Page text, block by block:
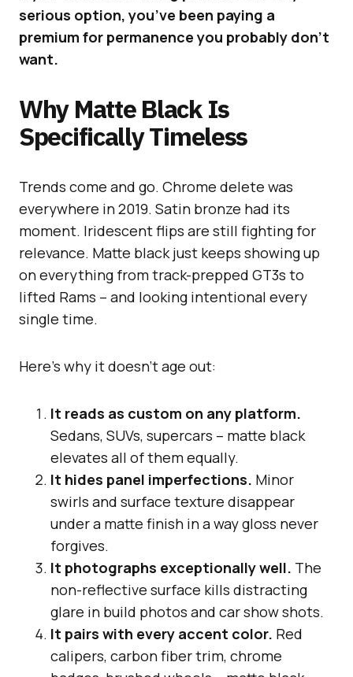
serious option, you’ve been paying a
premium for permanence you probably don’t
want.
Why Matte Black Is
Specifically Timeless
Trends come and go. Chrome delete was
everywhere in 2019. Satin bronze had its
moment. Iridescent flips are still fighting for
relevance. Matte black just keeps showing up
on everything from track-prepped GT3s to
lifted Rams – and looking intentional every
single time.
Here’s why it doesn’t age out:
It reads as custom on any platform.
Sedans, SUVs, supercars – matte black
elevates all of them equally.
It hides panel imperfections. Minor
swirls and surface texture disappear
under a matte finish in a way gloss never
forgives.
It photographs exceptionally well. The
non-reflective surface kills distracting
glare in build photos and car show shots.
It pairs with every accent color. Red
calipers, carbon fiber trim, chrome